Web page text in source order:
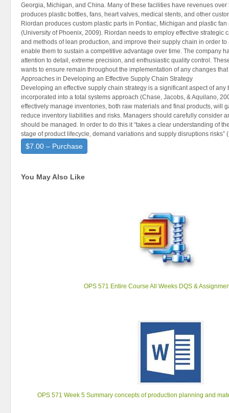
Georgia, Michigan, and China. Many of these facilities have revenues
produces plastic bottles, fans, heart valves, medical stents, and other
Riordan produces custom plastic parts in Pontiac, Michigan and plastic
(University of Phoenix, 2009). Riordan needs to employ effective strategic
and methods of lean production, and improve their supply chain in order
enable them to sustain a competitive advantage over time. The company
attention to detail, extreme precision, and enthusiastic quality control.
wants to ensure remain throughout the implementation of any changes
Approaches in Developing an Effective Supply Chain Strategy
Developing an effective supply chain strategy is a significant aspect of
incorporated into a total systems approach (Chase, Jacobs, & Aquilano,
effectively manage inventories, both raw materials and final products, will
reduce inventory liabilities and risks. Managers should carefully consider
should be managed. In order to do this it “takes a clear understanding of
stage of product lifecycle, demand variations and supply disruptions risks”
$7.00 – Purchase
You May Also Like
OPS 571 Entire Course All Weeks DQS &
OPS 571 Week 5 Summary concepts of production planning and